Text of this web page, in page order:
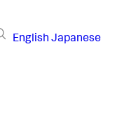
English Japanese